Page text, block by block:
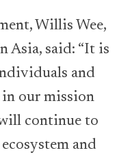
Willis Wee,
Asia, said: “It is
and
our mission
continue to
and